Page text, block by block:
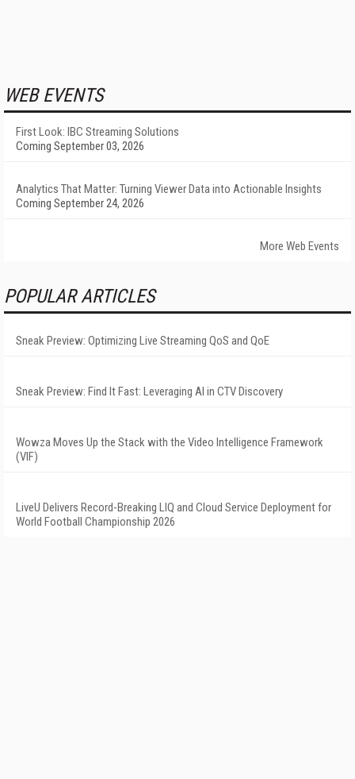
WEB EVENTS
First Look: IBC Streaming Solutions
Coming September 03, 2026
Analytics That Matter: Turning Viewer Data into Actionable Insights
Coming September 24, 2026
More Web Events
POPULAR ARTICLES
Sneak Preview: Optimizing Live Streaming QoS and QoE
Sneak Preview: Find It Fast: Leveraging AI in CTV Discovery
Wowza Moves Up the Stack with the Video Intelligence Framework
(VIF)
LiveU Delivers Record-Breaking LIQ and Cloud Service Deployment for
World Football Championship 2026